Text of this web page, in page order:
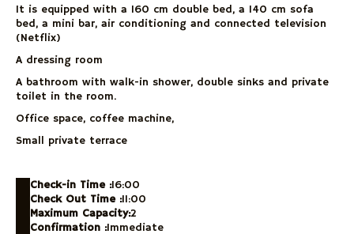
It is equipped with a 160 cm double bed, a 140 cm sofa
bed, a mini bar, air conditioning and connected television
(Netflix)
A dressing room
A bathroom with walk-in shower, double sinks and private
toilet in the room.
Office space, coffee machine,
Small private terrace
Check-in Time :16:00
Check Out Time :11:00
Maximum Capacity:2
Confirmation :Immediate